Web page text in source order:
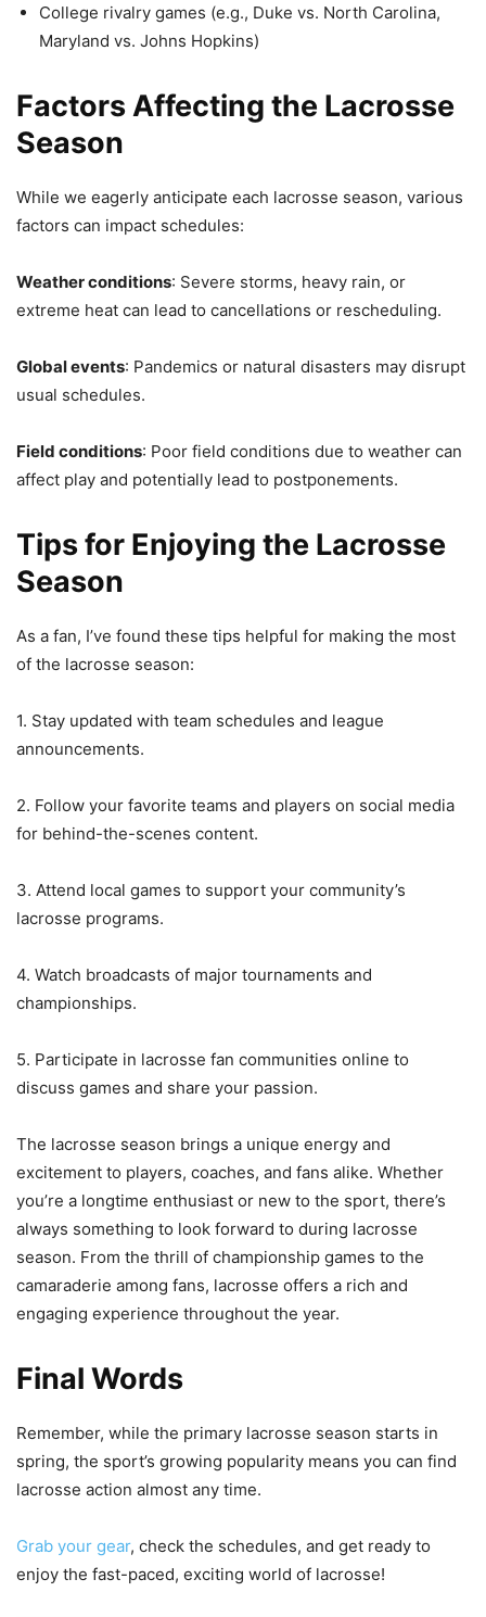
College rivalry games (e.g., Duke vs. North Carolina,
Maryland vs. Johns Hopkins)
Factors Affecting the Lacrosse
Season
While we eagerly anticipate each lacrosse season, various
factors can impact schedules:
Weather conditions: Severe storms, heavy rain, or
extreme heat can lead to cancellations or rescheduling.
Global events: Pandemics or natural disasters may disrupt
usual schedules.
Field conditions: Poor field conditions due to weather can
affect play and potentially lead to postponements.
Tips for Enjoying the Lacrosse
Season
As a fan, I’ve found these tips helpful for making the most
of the lacrosse season:
1. Stay updated with team schedules and league
announcements.
2. Follow your favorite teams and players on social media
for behind-the-scenes content.
3. Attend local games to support your community’s
lacrosse programs.
4. Watch broadcasts of major tournaments and
championships.
5. Participate in lacrosse fan communities online to
discuss games and share your passion.
The lacrosse season brings a unique energy and
excitement to players, coaches, and fans alike. Whether
you’re a longtime enthusiast or new to the sport, there’s
always something to look forward to during lacrosse
season. From the thrill of championship games to the
camaraderie among fans, lacrosse offers a rich and
engaging experience throughout the year.
Final Words
Remember, while the primary lacrosse season starts in
spring, the sport’s growing popularity means you can find
lacrosse action almost any time.
Grab your gear, check the schedules, and get ready to
enjoy the fast-paced, exciting world of lacrosse!